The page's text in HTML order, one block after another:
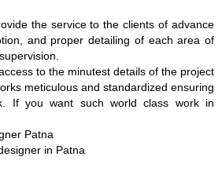
the service to the clients of advance
and proper detailing of each area of
to the minutest details of the project
meticulous and standardized ensuring
If you want such world class work in
Patna
in Patna